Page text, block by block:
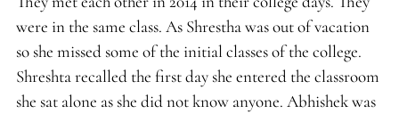
were in the same class. As Shrestha was out of vacation
so she missed some of the initial classes of the college.
Shreshta recalled the first day she entered the classroom
she sat alone as she did not know anyone. Abhishek was